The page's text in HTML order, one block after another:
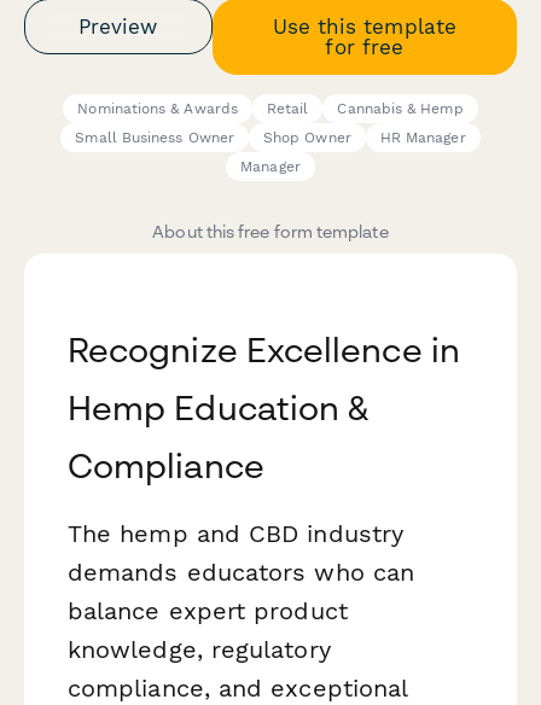
Preview
Use this template
for free
Nominations & Awards Retail
Cannabis & Hemp
Small Business Owner
Shop Owner
HR Manager
Manager
About this free form template
Recognize Excellence in
Hemp Education &
Compliance
The hemp and CBD industry
demands educators who can
balance expert product
knowledge, regulatory
compliance, and exceptional